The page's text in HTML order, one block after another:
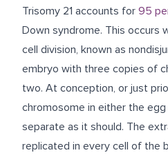
Trisomy 21 accounts for 95
Down syndrome. This occurs
cell division, known as
embryo with three copies of
two. At conception, or just
chromosome in either the
separate as it should. The
replicated in every cell of the